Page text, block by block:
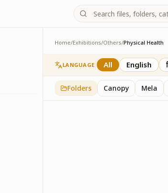
Home/Exhibitions/Others/Physical Health
Physical Health
2 Others
LANGUAGE All English
Folders Canopy Mela